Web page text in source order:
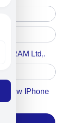
Ltd,.
New IPhone